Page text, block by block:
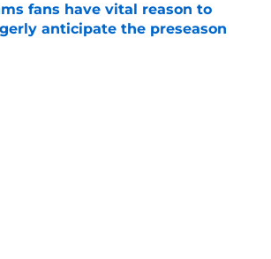
fans have vital reason to
anticipate the preseason